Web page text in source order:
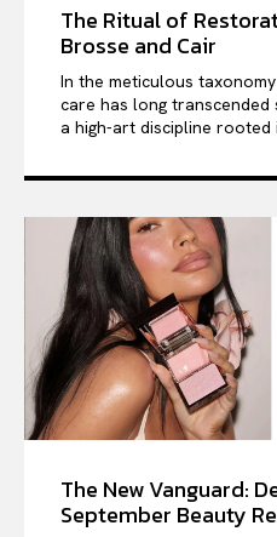
The Ritual of
Brosse and Cair
In the meticulous
care has long transcended
a high-art discipline rooted
The New Vanguard:
September Beauty